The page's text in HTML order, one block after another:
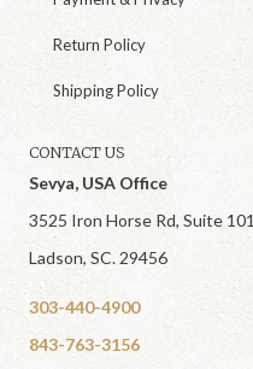
Return Policy
Shipping Policy
CONTACT US
Sevya, USA Office
3525 Iron Horse Rd, Suite 101
Ladson, SC. 29456
303-440-4900
843-763-3156